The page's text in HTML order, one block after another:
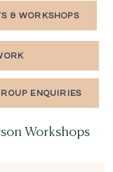
& WORKSHOPS
ENQUIRIES
Workshops